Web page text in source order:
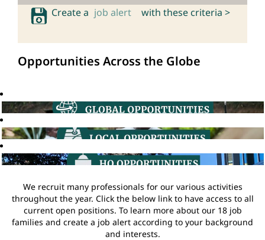
Create a job alert with these criteria >
Opportunities Across the Globe
We recruit many professionals for our various activities
throughout the year. Click the below link to have access to all
current open positions. To learn more about our 18 job
families and create a job alert according to your background
and interests.